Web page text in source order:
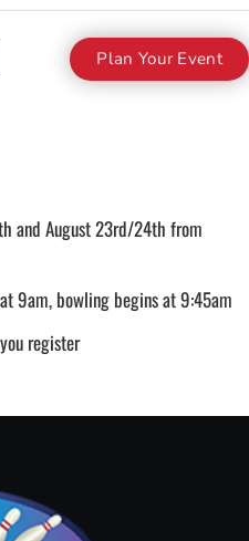
Plan Your Event
and August 23rd/24th from
9am, bowling begins at 9:45am
register